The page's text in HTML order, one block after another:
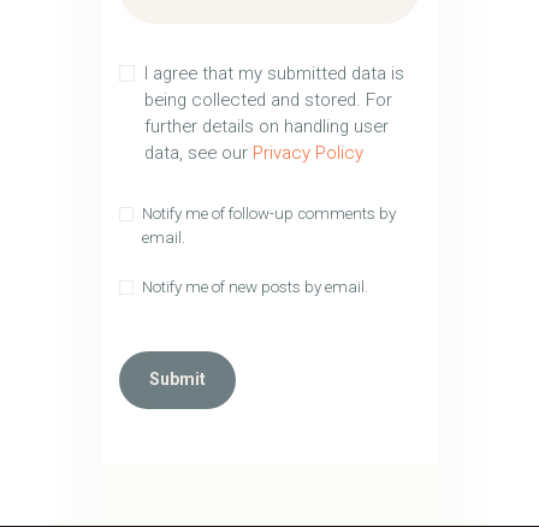
I agree that my submitted data is
being collected and stored. For
further details on handling user
data, see our Privacy Policy
Notify me of follow-up comments by
email.
Notify me of new posts by email.